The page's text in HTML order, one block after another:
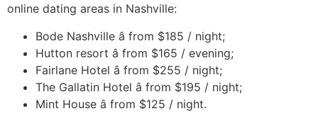
online dating areas in Nashville:
Bode Nashville â from $185 / night;
Hutton resort â from $165 / evening;
Fairlane Hotel â from $255 / night;
The Gallatin Hotel â from $195 / night;
Mint House â from $125 / night.